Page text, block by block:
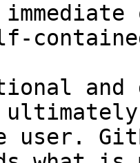
and
user.